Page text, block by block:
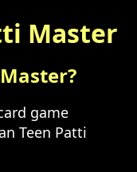
Master
game
Teen Patti